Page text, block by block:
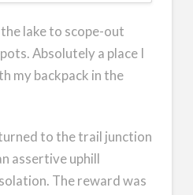
lake to scope-out
Absolutely a place I
my backpack in the
to the trail junction
assertive uphill
The reward was